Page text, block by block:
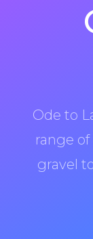
Ode to
range
gravel